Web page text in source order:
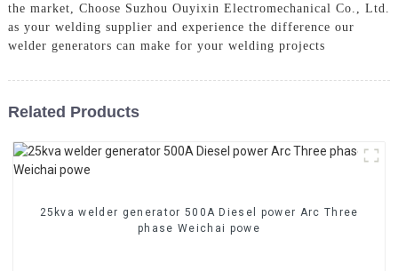
the market, Choose Suzhou Ouyixin Electromechanical Co., Ltd.
as your welding supplier and experience the difference our
welder generators can make for your welding projects
Related Products
25kva welder generator 500A Diesel power Arc Three
phase Weichai powe